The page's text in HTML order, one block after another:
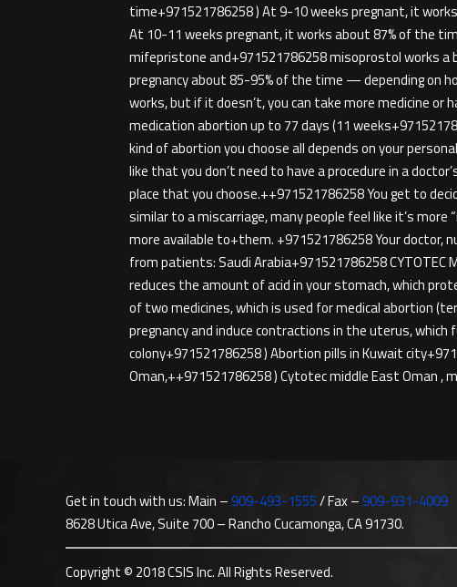
time+971521786258 ) At 9-10 weeks pregnant, it
At 10-11 weeks pregnant, it works about 87% of the
mifepristone and+971521786258 misoprostol works
pregnancy about 85-95% of the time — depending on
works, but if it doesn’t, you can take more medicine or
medication abortion up to 77 days (11
kind of abortion you choose all depends on your
like that you don’t need to have a procedure in a
place that you choose.++971521786258 You get to
similar to a miscarriage, many people feel like it’s
more available to+them. +971521786258 Your doctor,
from patients: Saudi Arabia+971521786258
reduces the amount of acid in your stomach, which
of two medicines, which is used for medical abortion
pregnancy and induce contractions in the uterus, which
colony+971521786258 ) Abortion pills in Kuwait
Oman,++971521786258 ) Cytotec middle East Oman
Get in touch with us: Main –909-493-1555/ Fax –909-931-4009
8628 Utica Ave, Suite 700 – Rancho Cucamonga, CA 91730.
Copyright © 2018 CSIS Inc. All Rights Reserved.